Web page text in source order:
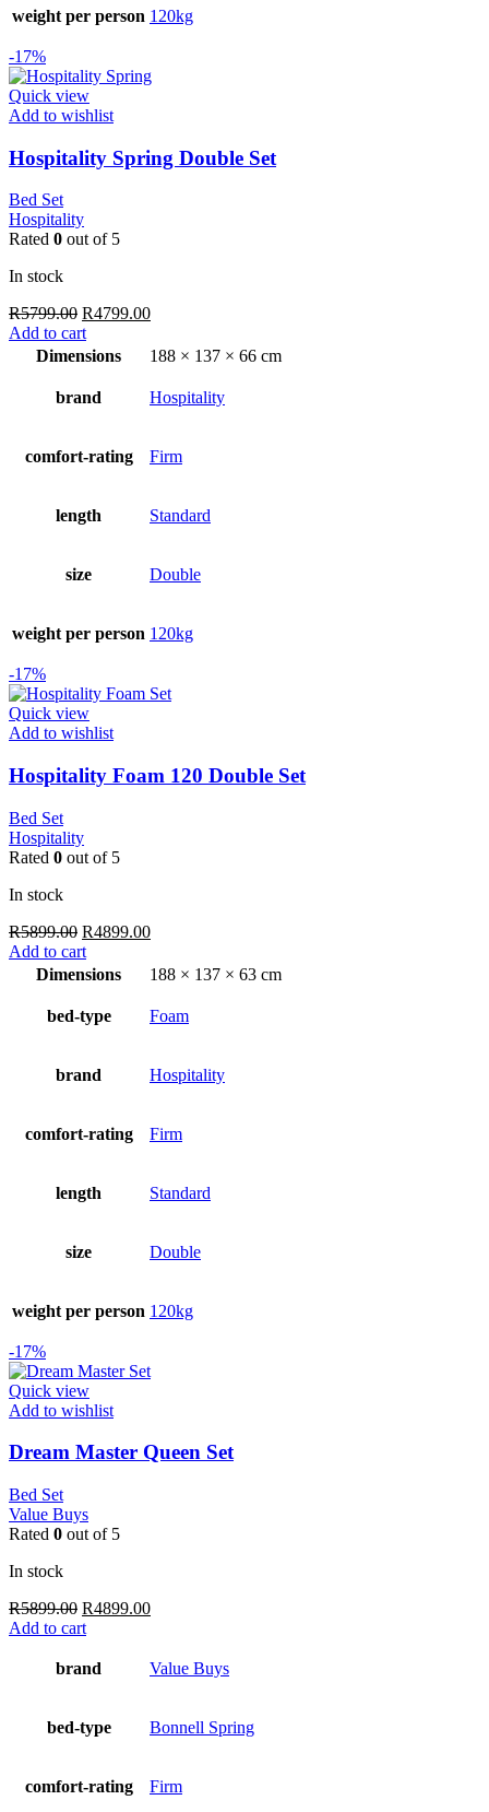
weight per person 120kg
-17%
Quick view
Add to wishlist
Hospitality Spring Double Set
Bed Set
Hospitality
Rated 0 out of 5
In stock
R5799.00 Original
price
was:
R4799.00Current
is:
Add to cart
Dimensions
188 × 137 × 66 cm
brand Hospitality
comfort-rating Firm
length Standard
size Double
weight per person 120kg
-17%
Quick view
Add to wishlist
Hospitality Foam 120 Double Set
Bed Set
Hospitality
Rated 0 out of 5
In stock
R5899.00 Original
price
was:
R4899.00Current
is:
Add to cart
Dimensions
188 × 137 × 63 cm
bed-type Foam
brand Hospitality
comfort-rating Firm
length Standard
size Double
weight per person 120kg
-17%
Quick view
Add to wishlist
Dream Master Queen Set
Bed Set
Value Buys
Rated 0 out of 5
In stock
R5899.00 Original
price
R5899.00.
R4899.00Current
R4899.00.
Add to cart
brand Value Buys
bed-type Bonnell Spring
comfort-rating Firm